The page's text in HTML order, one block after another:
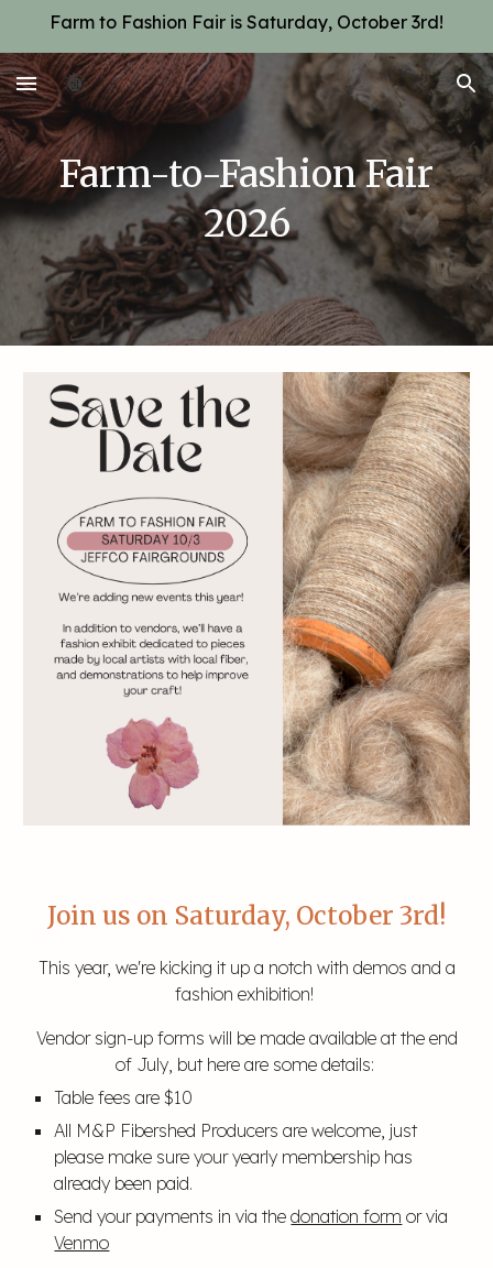
Farm to Fashion Fair is Saturday, October 3rd!
Farm-to-Fashion Fair
2026
Join us on Saturday, October 3rd!
This year, we're kicking it up a notch with demos and a
fashion exhibition!
Vendor sign-up forms will be made available at the end
of July, but here are some details:
Table fees are $10
All M&P Fibershed Producers are welcome, just
please make sure your yearly membership has
already been paid.
Send your payments in via thedonation form or via
Venmo